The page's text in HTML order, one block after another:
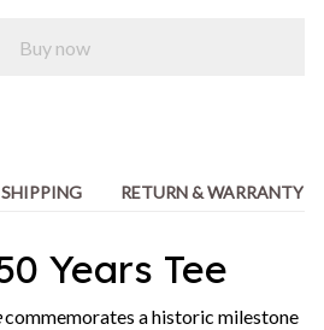
Buy now
SHIPPING RETURN & WARRANTY
Years Tee
commemorates a historic milestone